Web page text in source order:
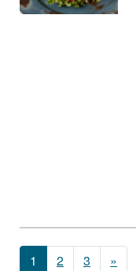
Posts navigation
1 2 3 »